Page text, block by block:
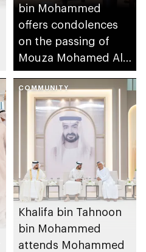
bin Mohammed
offers condolences
on the passing of
Mouza Mohamed Al
Mansouri
COMMUNITY
Khalifa bin Tahnoon
bin Mohammed
attends Mohammed